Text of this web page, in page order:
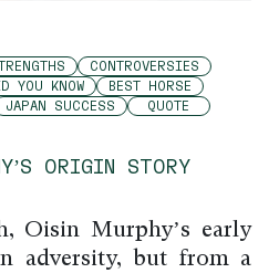
CONTROVERSIES
YOU KNOW
BEST HORSE
JAPAN SUCCESS QUOTE
ORIGIN STORY
Oisín Murphy’s early
adversity, but from a